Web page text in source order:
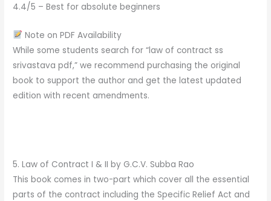
4.4/5 – Best for absolute beginners
Note on PDF Availability
While some students search for “law of contract ss
srivastava pdf,” we recommend purchasing the original
book to support the author and get the latest updated
edition with recent amendments.
5. Law of Contract I & II by G.C.V. Subba Rao
This book comes in two-part which cover all the essential
parts of the contract including the Specific Relief Act and